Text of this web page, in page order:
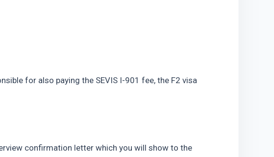
for also paying the SEVIS I-901 fee, the F2 visa
confirmation letter which you will show to the